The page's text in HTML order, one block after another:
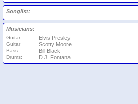
Songlist:
Musicians:
Guitar Elvis Presley
Guitar Scotty Moore
Bass Bill Black
Drums: D.J. Fontana